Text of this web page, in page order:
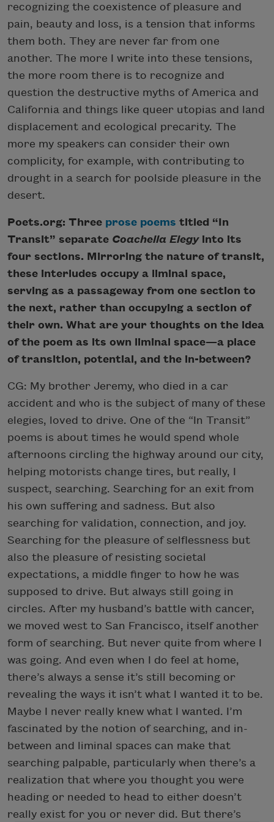
recognizing the coexistence of pleasure and
pain, beauty and loss, is a tension that informs
them both. They are never far from one
another. The more I write into these tensions,
the more room there is to recognize and
question the destructive myths of America and
California and things like queer utopias and land
displacement and ecological precarity. The
more my speakers can consider their own
complicity, for example, with contributing to
drought in a search for poolside pleasure in the
desert.
Poets.org: Three prose poems titled “In
Transit” separate Coachella Elegyinto its
four sections. Mirroring the nature of transit,
these interludes occupy a liminal space,
serving as a passageway from one section to
the next, rather than occupying a section of
their own. What are your thoughts on the idea
of the poem as its own liminal space—a place
of transition, potential, and the in-between?
CG: My brother Jeremy, who died in a car
accident and who is the subject of many of these
elegies, loved to drive. One of the “In Transit”
poems is about times he would spend whole
afternoons circling the highway around our city,
helping motorists change tires, but really, I
suspect, searching. Searching for an exit from
his own suffering and sadness. But also
searching for validation, connection, and joy.
Searching for the pleasure of selflessness but
also the pleasure of resisting societal
expectations, a middle finger to how he was
supposed to drive. But always still going in
circles. After my husband’s battle with cancer,
we moved west to San Francisco, itself another
form of searching. But never quite from where I
was going. And even when I do feel at home,
there’s always a sense it’s still becoming or
revealing the ways it isn’t what I wanted it to be.
Maybe I never really knew what I wanted. I’m
fascinated by the notion of searching, and in-
between and liminal spaces can make that
searching palpable, particularly when there’s a
realization that where you thought you were
heading or needed to head to either doesn’t
really exist for you or never did. But there’s